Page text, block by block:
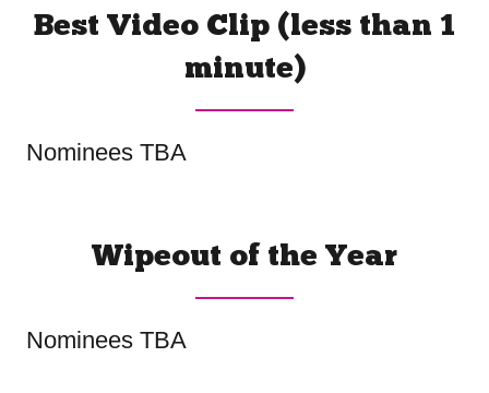
Best Video Clip (less than 1
minute)
Nominees TBA
Wipeout of the Year
Nominees TBA